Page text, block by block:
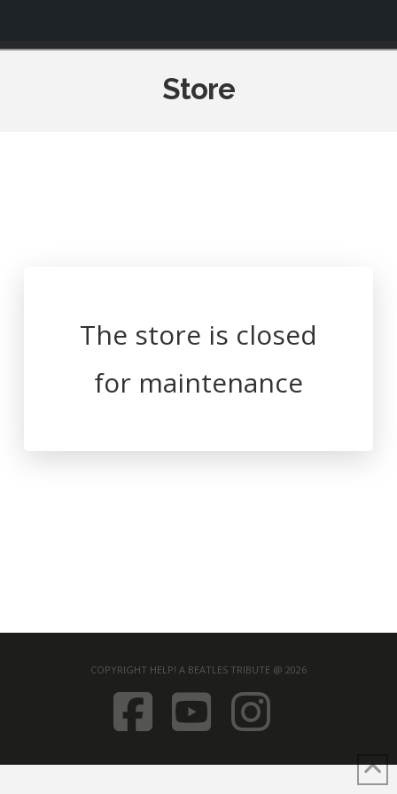
Store
The store is closed
for maintenance
COPYRIGHT HELP! A BEATLES TRIBUTE @ 2026
FACEBOOK